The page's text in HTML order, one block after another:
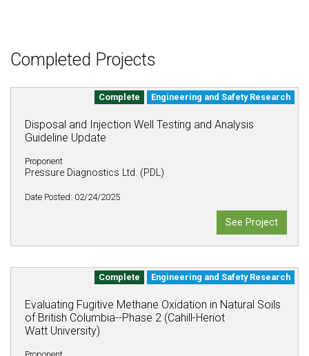
Completed Projects
Complete Engineering and Safety Research
Disposal and Injection Well Testing and Analysis
Guideline Update
Proponent
Pressure Diagnostics Ltd. (PDL)
Date Posted: 02/24/2025
See Project
Complete Engineering and Safety Research
Evaluating Fugitive Methane Oxidation in Natural Soils
of British Columbia--Phase 2 (Cahill-Heriot
Watt University)